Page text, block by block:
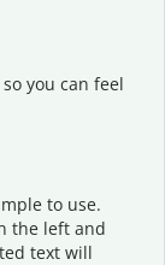
you can feel
to use.
the left and
text will